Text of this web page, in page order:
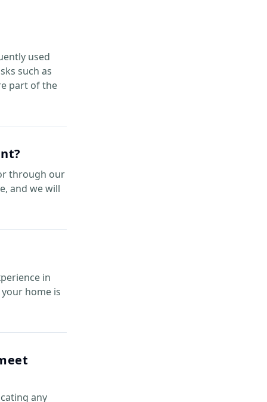
used
such as
part of the
through our
and we will
in
home is
any